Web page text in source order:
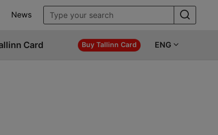
News
Card Buy Tallinn Card ENG